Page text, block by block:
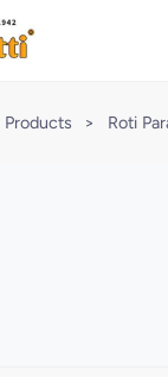
Products > Roti